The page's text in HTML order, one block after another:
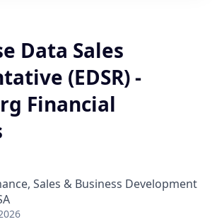
Data Sales
(EDSR) -
Financial
Sales & Business Development